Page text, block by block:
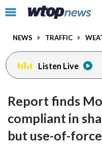
Click
toggle
menu.
NEWS TRAFFIC
Listen Live
Report finds
compliant in
but use-of-
facebookinstagram